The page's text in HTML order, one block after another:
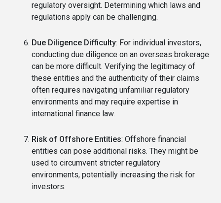
regulatory oversight. Determining which laws and
regulations apply can be challenging.
Due Diligence Difficulty: For individual investors,
conducting due diligence on an overseas brokerage
can be more difficult. Verifying the legitimacy of
these entities and the authenticity of their claims
often requires navigating unfamiliar regulatory
environments and may require expertise in
international finance law.
Risk of Offshore Entities: Offshore financial
entities can pose additional risks. They might be
used to circumvent stricter regulatory
environments, potentially increasing the risk for
investors.